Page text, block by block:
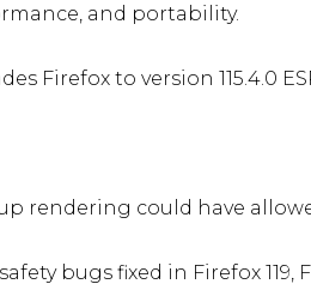
and portability.
Firefox to version 115.4.0
rendering could have
bugs fixed in Firefox 119,